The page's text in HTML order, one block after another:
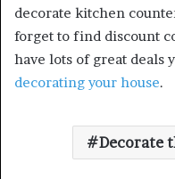
decorate kitchen
forget to find discount
have lots of great deals
decorating your house.
Decorate